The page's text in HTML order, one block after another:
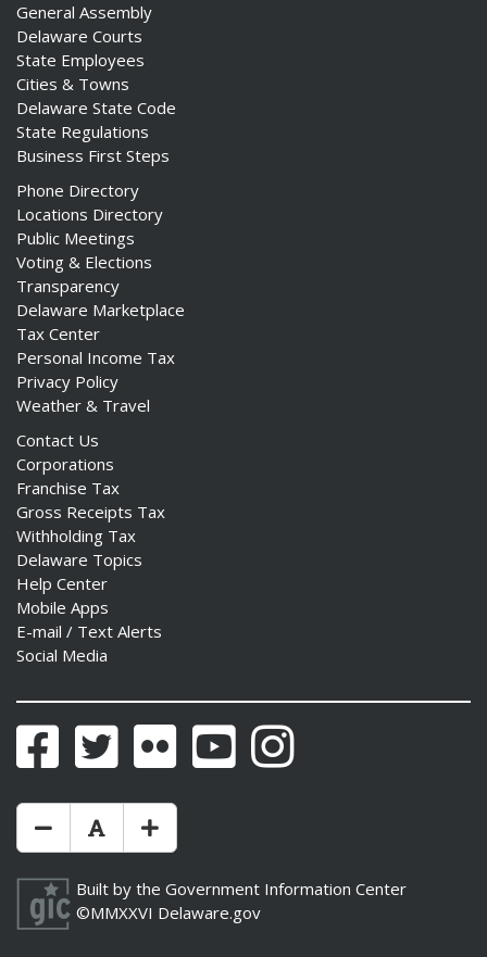
General Assembly
Delaware Courts
State Employees
Cities & Towns
Delaware State Code
State Regulations
Business First Steps
Phone Directory
Locations Directory
Public Meetings
Voting & Elections
Transparency
Delaware Marketplace
Tax Center
Personal Income Tax
Privacy Policy
Weather & Travel
Contact Us
Corporations
Franchise Tax
Gross Receipts Tax
Withholding Tax
Delaware Topics
Help Center
Mobile Apps
E-mail / Text Alerts
Social Media
FacebookTwitter Flickr YouTubeInstagram
Make Text Size Smaler
Reset Text Size
Make Text Size Bigger
Built by the Government Information Center
©MMXXVI Delaware.gov